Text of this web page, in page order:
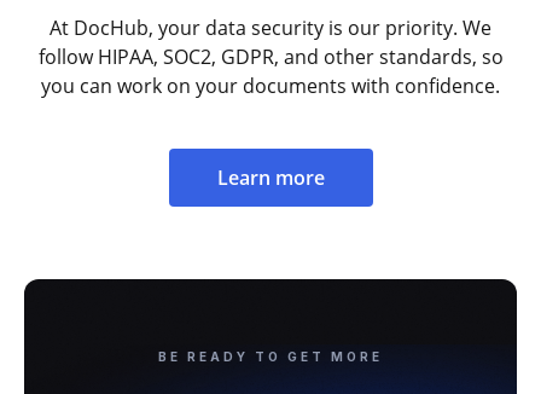
At DocHub, your data security is our priority. We
follow HIPAA, SOC2, GDPR, and other standards, so
you can work on your documents with confidence.
Learn more
BE READY TO GET MORE